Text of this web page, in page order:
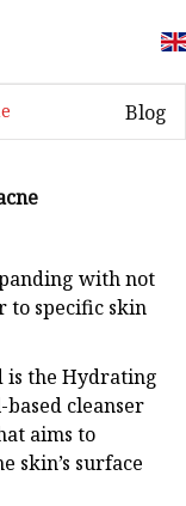
Blog
with not
to specific skin
is the Hydrating
based cleanser
aims to
skin’s surface